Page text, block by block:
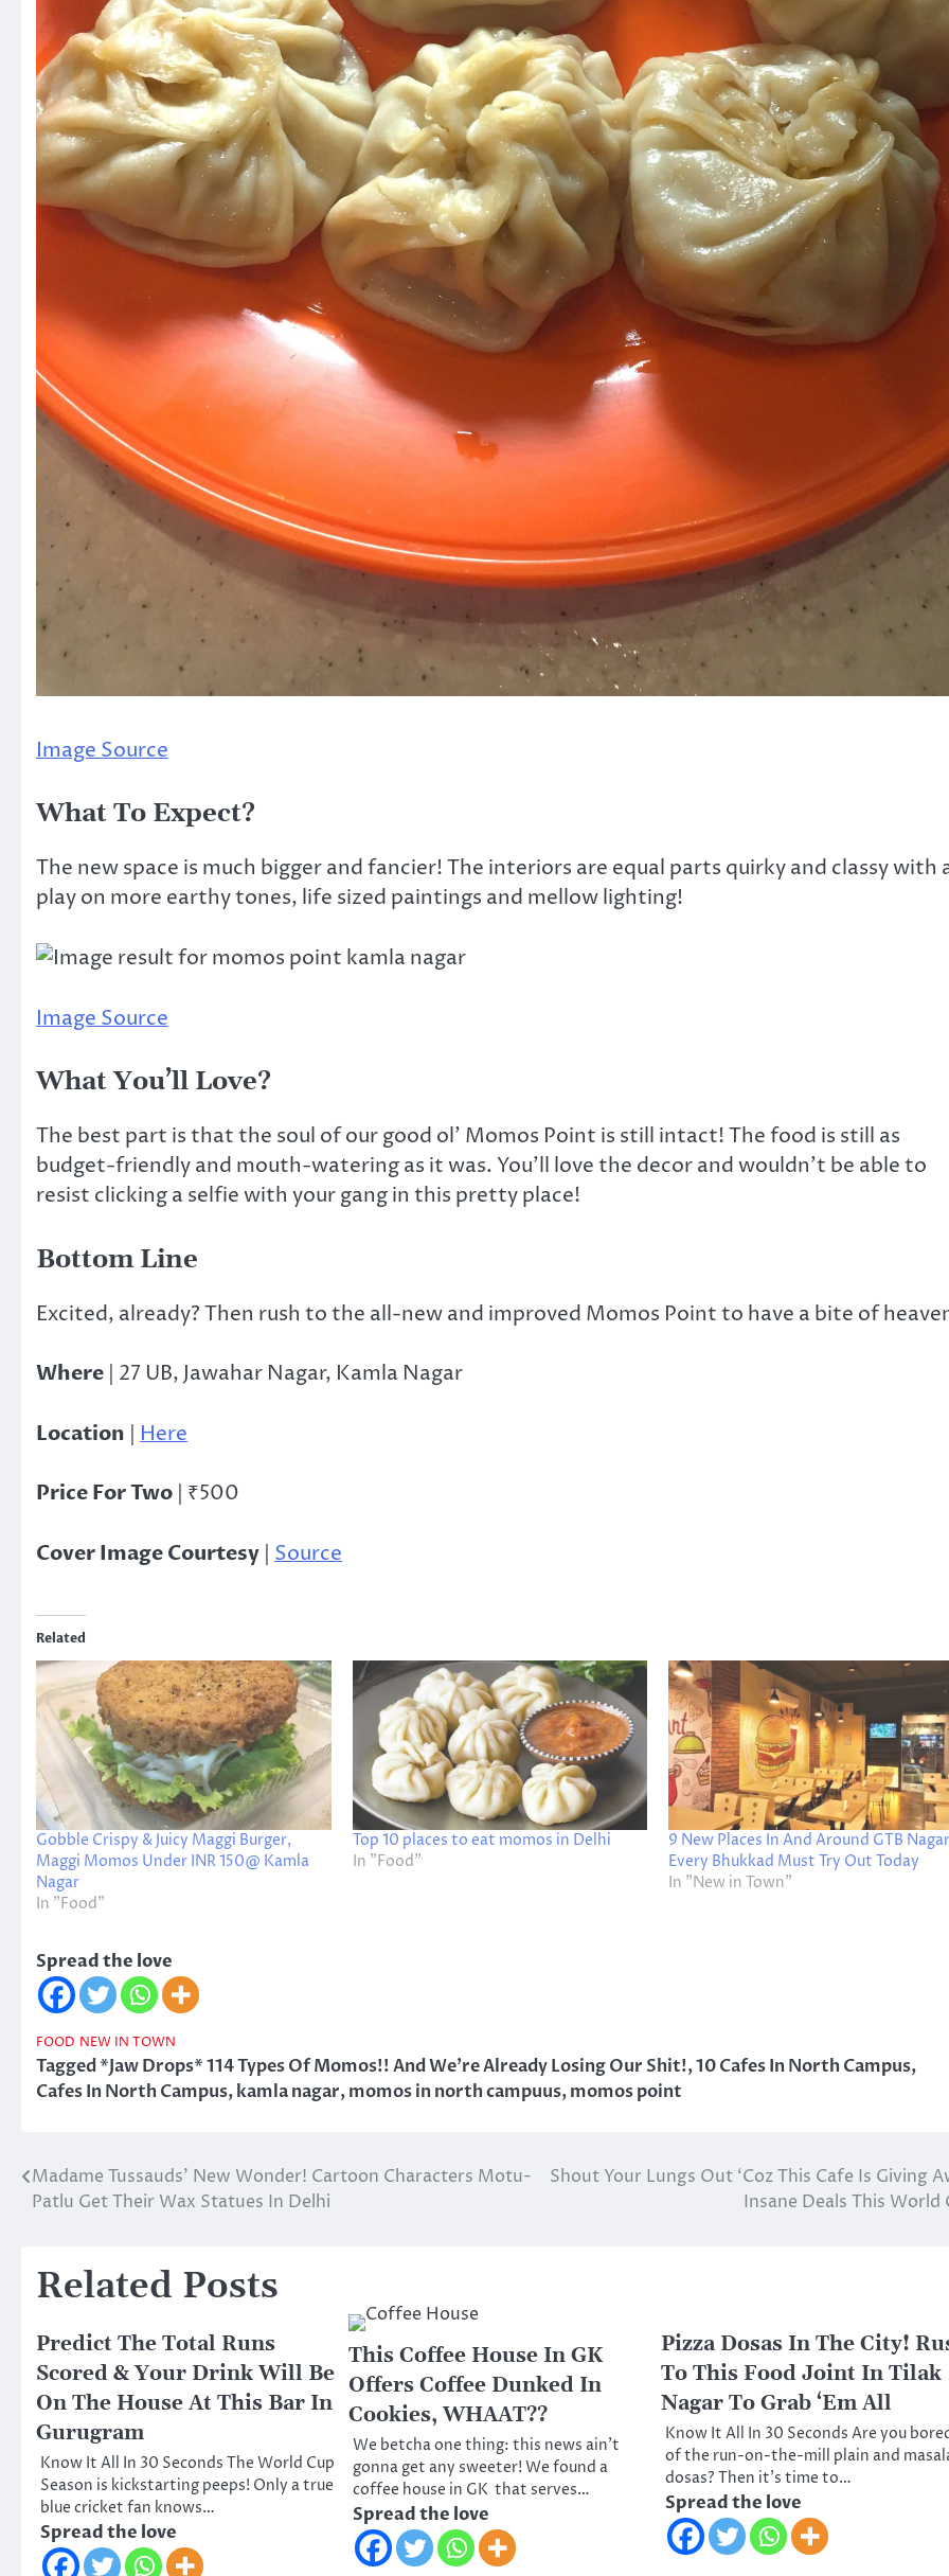
Image Source
What To Expect?
The new space is much bigger and fancier! The interiors are equal parts quirky and classy with
play on more earthy tones, life sized paintings and mellow lighting!
Image Source
What You’ll Love?
The best part is that the soul of our good ol’ Momos Point is still intact! The food is still as
budget-friendly and mouth-watering as it was. You’ll love the decor and wouldn’t be able to
resist clicking a selfie with your gang in this pretty place!
Bottom Line
Excited, already? Then rush to the all-new and improved Momos Point to have a bite of
Where | 27 UB, Jawahar Nagar, Kamla Nagar
Location | Here
Price For Two | ₹500
Cover Image Courtesy | Source
Related
Gobble Crispy & Juicy Maggi Burger,
Maggi Momos Under INR 150@ Kamla
Nagar
In "Food"
Top 10 places to eat momos in Delhi
In "Food"
9 New Places In And Around GTB
Every Bhukkad Must Try Out Today
In "New in Town"
Spread the love
FOOD NEW IN TOWN
Tagged*Jaw Drops* 114 Types Of Momos!! And We're Already Losing Our Shit!,10 Cafes In North Campus,
Cafes In North Campus,kamla nagar,momos in north campuus,momos point
Post
Madame Tussauds’ New Wonder! Cartoon Characters Motu-
Patlu Get Their Wax Statues In Delhi
Shout Your Lungs Out ‘Coz This Cafe Is Giving
Insane Deals This World
Related Posts
Predict The Total Runs
Scored & Your Drink Will Be
On The House At This Bar In
Gurugram
Know It All In 30 Seconds The World Cup
Season is kickstarting peeps! Only a true
blue cricket fan knows…
Spread the love
This Coffee House In GK
Offers Coffee Dunked In
Cookies, WHAAT??
We betcha one thing: this news ain’t
gonna get any sweeter! We found a
coffee house in GK that serves…
Spread the love
Pizza Dosas In The City!
To This Food Joint In Tilak
Nagar To Grab ‘Em All
Know It All In 30 Seconds Are you
of the run-on-the-mill plain and
dosas? Then it’s time to…
Spread the love